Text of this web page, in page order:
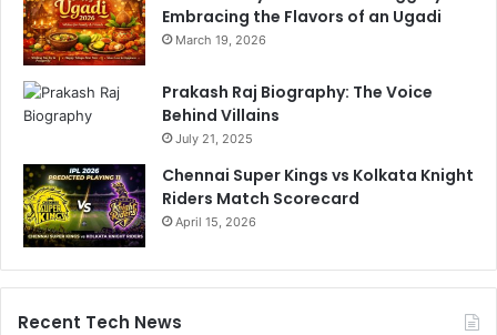
Embracing the Flavors of an Ugadi
March 19, 2026
Prakash Raj Biography: The Voice
Behind Villains
July 21, 2025
Chennai Super Kings vs Kolkata Knight
Riders Match Scorecard
April 15, 2026
Recent Tech News